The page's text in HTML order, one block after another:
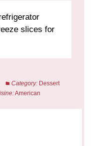
slices for
Category: Dessert
American